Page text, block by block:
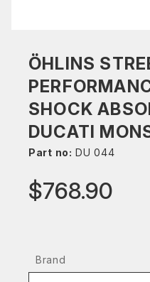
ÖHLINS
SHOCK
DUCATI
Part no: DU 044
$768.90
Brand